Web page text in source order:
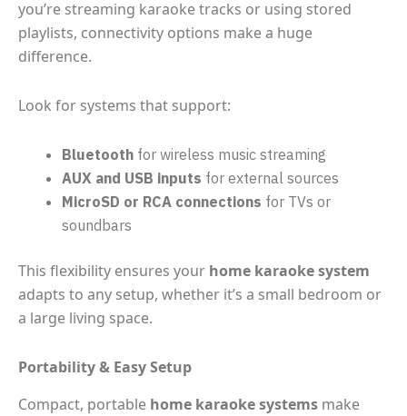
you’re streaming karaoke tracks or using stored
playlists, connectivity options make a huge
difference.
Look for systems that support:
Bluetooth for wireless music streaming
AUX and USB inputs for external sources
MicroSD or RCA connections for TVs or
soundbars
This flexibility ensures your home karaoke system
adapts to any setup, whether it’s a small bedroom or
a large living space.
Portability & Easy Setup
Compact, portable home karaoke systems make